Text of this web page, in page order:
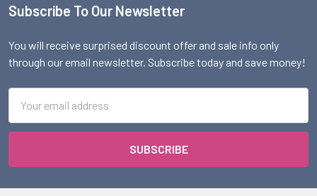
Footer
Subscribe To Our Newsletter
You will receive surprised discount offer and sale info only
through our email newsletter. Subscribe today and save money!
Address